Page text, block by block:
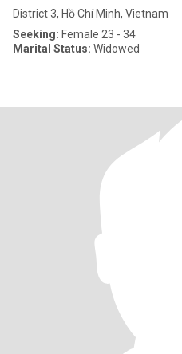
District 3, Hồ Chí Minh, Vietnam
Seeking: Female 23 - 34
Marital Status: Widowed